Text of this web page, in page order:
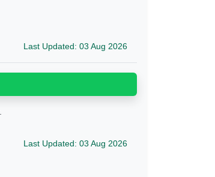
Last Updated: 03 Aug 2026
Last Updated: 03 Aug 2026